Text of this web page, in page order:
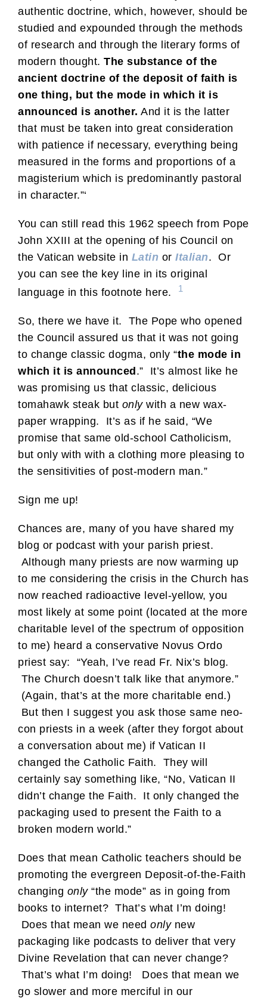
authentic doctrine, which, however, should be
studied and expounded through the methods
of research and through the literary forms of
modern thought. The substance of the
ancient doctrine of the deposit of faith is
one thing, but the mode in which it is
announced is another. And it is the latter
that must be taken into great consideration
with patience if necessary, everything being
measured in the forms and proportions of a
magisterium which is predominantly pastoral
in character.”‘
You can still read this 1962 speech from Pope
John XXIII at the opening of his Council on
the Vatican website in Latin or Italian. Or
you can see the key line in its original
language in this footnote here.
1
So, there we have it. The Pope who opened
the Council assured us that it was not going
to change classic dogma, only “the mode in
which it is announced.” It’s almost like he
was promising us that classic, delicious
tomahawk steak but onlywith a new wax-
paper wrapping. It’s as if he said, “We
promise that same old-school Catholicism,
but only with with a clothing more pleasing to
the sensitivities of post-modern man.”
Sign me up!
Chances are, many of you have shared my
blog or podcast with your parish priest.
Although many priests are now warming up
to me considering the crisis in the Church has
now reached radioactive level-yellow, you
most likely at some point (located at the more
charitable level of the spectrum of opposition
to me) heard a conservative Novus Ordo
priest say: “Yeah, I’ve read Fr. Nix’s blog.
The Church doesn’t talk like that anymore.”
(Again, that’s at the more charitable end.)
But then I suggest you ask those same neo-
con priests in a week (after they forgot about
a conversation about me) if Vatican II
changed the Catholic Faith. They will
certainly say something like, “No, Vatican II
didn’t change the Faith. It only changed the
packaging used to present the Faith to a
broken modern world.”
Does that mean Catholic teachers should be
promoting the evergreen Deposit-of-the-Faith
changing only“the mode” as in going from
books to internet? That’s what I’m doing!
Does that mean we need onlynew
packaging like podcasts to deliver that very
Divine Revelation that can never change?
That’s what I’m doing! Does that mean we
go slower and more merciful in our